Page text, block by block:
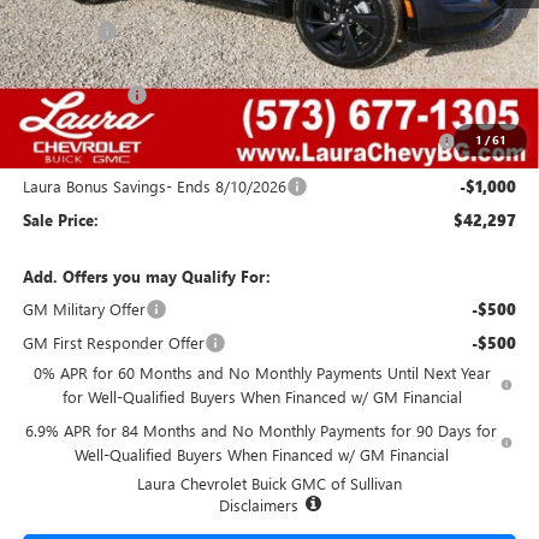
1 /61
Admin Fee +$620
Retail Value $49,455
Laura Discount -$4,408
Purchase Allowance for Current Eligible Non-GM Owners
and Lessees
-$1,750
Laura Bonus Savings- Ends 8/10/2026 -$1,000
Sale Price: $42,297
Add. Offers you may Qualify For:
GM Military Offer
-$500
GM First Responder Offer -$500
0% APR for 60 Months and No Monthly Payments Until Next Year
for Well-Qualified Buyers When Financed w/ GM Financial
6.9% APR for 84 Months and No Monthly Payments for 90 Days for
Well-Qualified Buyers When Financed w/ GM Financial
Laura Chevrolet Buick GMC of Sullivan
Disclaimers